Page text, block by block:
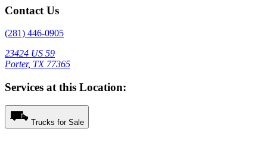
Contact Us
(281) 446-0905
23424 US 59
Porter, TX 77365
Services at this Location:
Trucks for Sale